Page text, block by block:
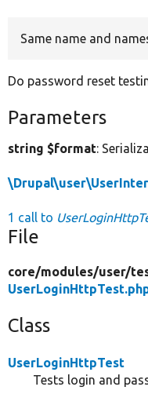
Same name and
Do password reset
Parameters
string $format:
1 call to
File
core/modules/user/
Class
UserLoginHttpTest
Tests login and